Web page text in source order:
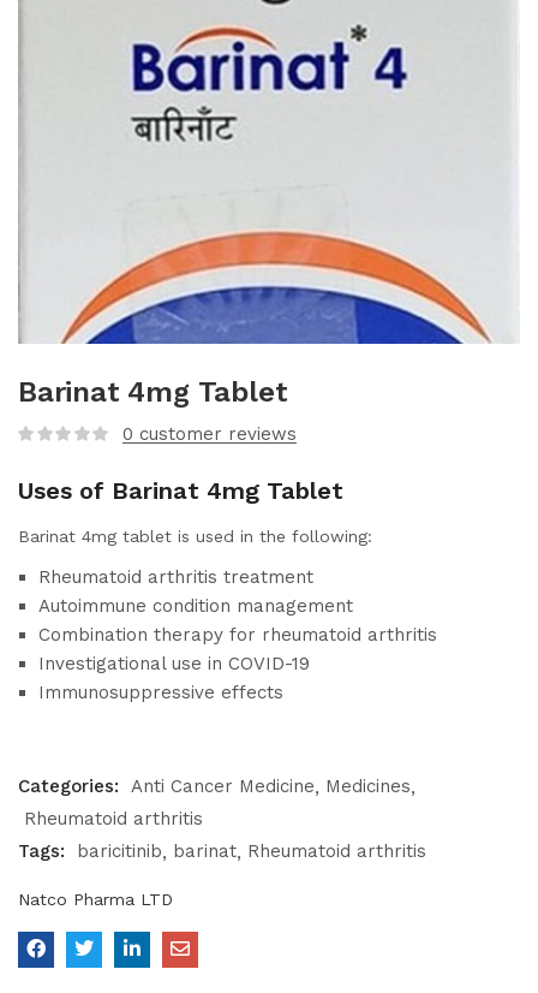
Barinat 4mg Tablet
0 customer reviews
Uses of Barinat 4mg Tablet
Barinat 4mg tablet is used in the following:
Rheumatoid arthritis treatment
Autoimmune condition management
Combination therapy for rheumatoid arthritis
Investigational use in COVID-19
Immunosuppressive effects
Categories: Anti Cancer Medicine
Medicines
Rheumatoid arthritis
Tags:
baricitinib barinat Rheumatoid arthritis
Natco Pharma LTD